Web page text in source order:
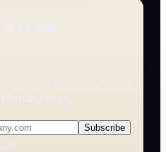
Law
of the AI laws that matter
Free.
Subscribe